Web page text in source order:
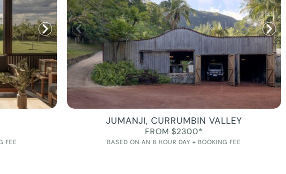
FEE
JUMANJI, CURRUMBIN VALLEY
FROM $2300*
BASED ON AN 8 HOUR DAY + BOOKING FEE